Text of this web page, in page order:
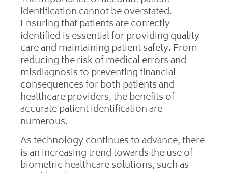
identification cannot be overstated.
Ensuring that patients are correctly
identified is essential for providing quality
care and maintaining patient safety. From
reducing the risk of medical errors and
misdiagnosis to preventing financial
consequences for both patients and
healthcare providers, the benefits of
accurate patient identification are
numerous.
As technology continues to advance, there
is an increasing trend towards the use of
biometric healthcare solutions, such as